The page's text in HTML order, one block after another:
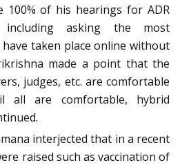
100% of his hearings for ADR
asking the most
taken place online without
made a point that the
judges, etc. are comfortable
all are comfortable, hybrid
interjected that in a recent
raised such as vaccination of